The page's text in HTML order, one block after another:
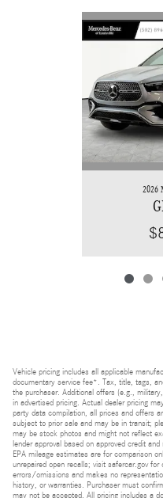
2026
Vehicle pricing includes all applicable
documentary service fee*. Tax, title, tags,
the purchaser. Additional offers (e.g.,
in advertised pricing. Actual dealer pricing
party data compilation, all prices and offers
subject to prior sale and may be in transit;
may be stock photos and might not reflect
lender approval based on approved credit
EPA mileage estimates are for comparison
unrepaired open recalls; visit safercar.gov
errors/omissions and makes no
history, or warranties. Purchaser must
may not be accepted. All pricing includes a